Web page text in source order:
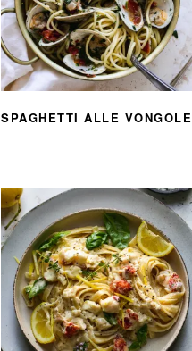
SPAGHETTI ALLE VONGOLE